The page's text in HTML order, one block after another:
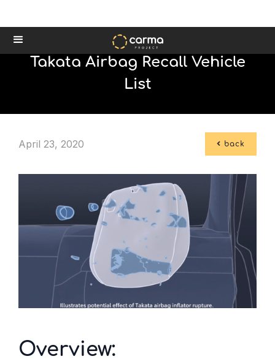
Takata Airbag Recall Vehicle
List
April 23, 2020  back
Overview: